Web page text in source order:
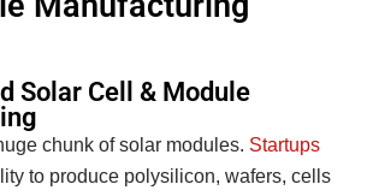
Solar Cell & Module
chunk of solar modules. Startups
to produce polysilicon, wafers, cells